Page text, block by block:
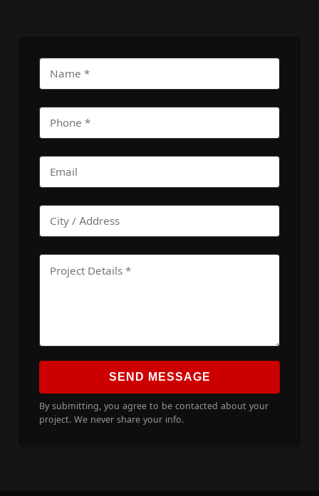
SEND MESSAGE
By submitting, you agree to be contacted about your
project. We never share your info.